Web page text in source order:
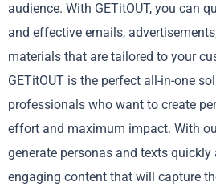
audience. With GETitOUT, you can
and effective emails,
materials that are tailored to your
GETitOUT is the perfect all-in-one
professionals who want to create
effort and maximum impact. With
generate personas and texts quickly
engaging content that will capture